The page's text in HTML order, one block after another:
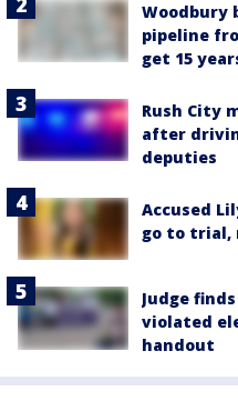
Woodbury
pipeline
get 15
Rush City
after
deputies
Accused
go to trial,
Judge
violated
handout